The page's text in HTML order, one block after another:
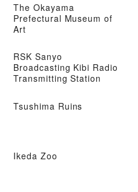
The Okayama
Prefectural Museum of
Art
RSK Sanyo
Broadcasting Kibi Radio
Transmitting Station
Tsushima Ruins
Ikeda Zoo